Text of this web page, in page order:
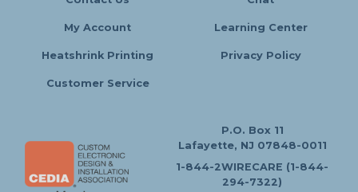
My Account Learning Center
Heatshrink Printing Privacy Policy
Customer Service
P.O. Box 11
Lafayette, NJ 07848-0011
1-844-2WIRECARE (1-844-
294-7322)